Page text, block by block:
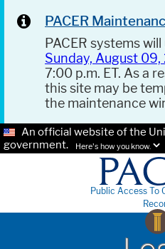
PACER
PACER systems
Sunday, August
7:00 p.m. ET. As a
this site may be
the maintenance
An official website of the
government.
Here's how you know.
Public Access To